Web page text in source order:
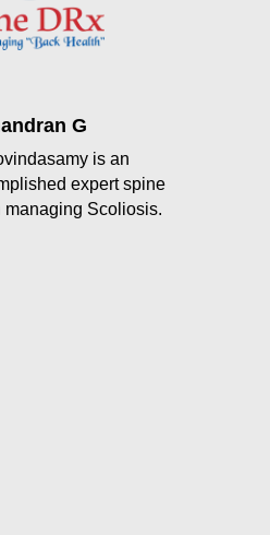
G
is an
expert spine
Scoliosis.